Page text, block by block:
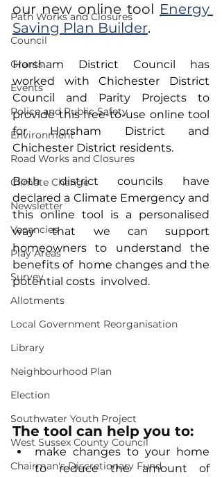
Path Works and Closures
Council
Grants
Events
Police and Public Safety
Environment
Road Works and Closures
Climate Change
Newsletter
Vacancies
Play Areas
Survey
Allotments
Local Government Reorganisation
Library
Neighbourhood Plan
Election
Southwater Youth Project
West Sussex County Council
Chairman's Discretionary Fund
our new online tool Energy
Saving Plan Builder.
Horsham District Council has
worked with Chichester District
Council and Parity Projects to
provide this free-to-use online tool
for Horsham District and
Chichester District residents.
Both district councils have
declared a Climate Emergency and
this online tool is a personalised
way that we can support
homeowners to understand the
benefits of  home changes and the
potential costs  involved.
The tool can help you to:
make changes to your home
to reduce the amount of